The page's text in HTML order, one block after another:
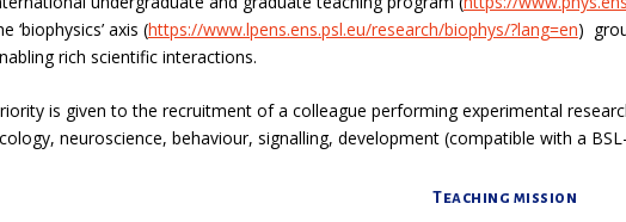
‘biophysics’ axis (https://www.lpens.ens.psl.eu/research/biophys/?lang=en)
rich scientific interactions.
is given to the recruitment of a colleague performing experimental
neuroscience, behaviour, signalling, development (compatible with a
Teaching mission